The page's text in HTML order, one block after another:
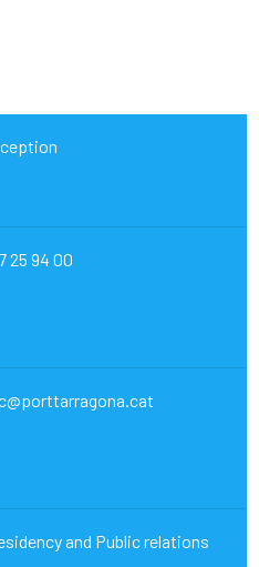
25 94 00
and Public relations